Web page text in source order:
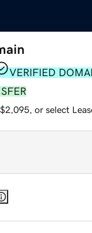
VERIFIED
or select